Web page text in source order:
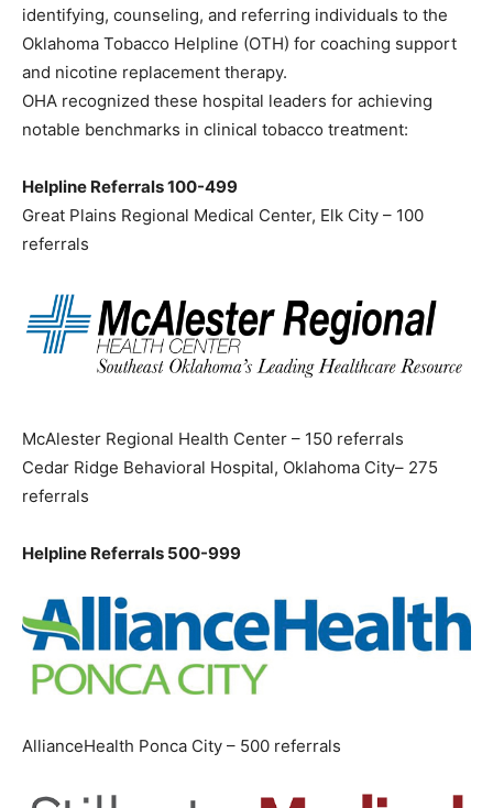
identifying, counseling, and referring individuals to the
Oklahoma Tobacco Helpline (OTH) for coaching support
and nicotine replacement therapy.
OHA recognized these hospital leaders for achieving
notable benchmarks in clinical tobacco treatment:
Helpline Referrals 100-499
Great Plains Regional Medical Center, Elk City – 100
referrals
McAlester Regional Health Center – 150 referrals
Cedar Ridge Behavioral Hospital, Oklahoma City– 275
referrals
Helpline Referrals 500-999
AllianceHealth Ponca City – 500 referrals